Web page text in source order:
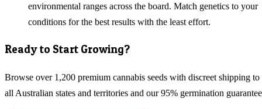
environmental ranges across the board. Match genetics to your
conditions for the best results with the least effort.
Ready to Start Growing?
Browse over 1,200 premium cannabis seeds with discreet shipping to
all Australian states and territories and our 95% germination